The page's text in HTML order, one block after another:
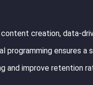
creation, data-
programming ensures a
and improve retention